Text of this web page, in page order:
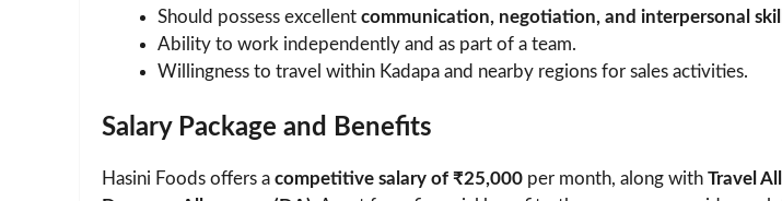
Should possess excellent communication, negotiation, and interpersonal
Ability to work independently and as part of a team.
Willingness to travel within Kadapa and nearby regions for sales activities.
Salary Package and Benefits
Hasini Foods offers a competitive salary of ₹25,000 per month, along with Travel